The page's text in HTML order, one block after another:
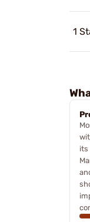
1
its